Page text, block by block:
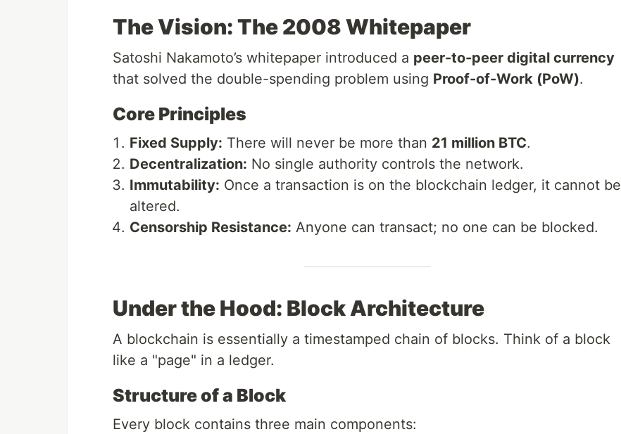
The Vision: The 2008 Whitepaper
Satoshi Nakamoto’s whitepaper introduced a peer-to-peer digital currency
that solved the double-spending problem using Proof-of-Work (PoW).
Core Principles
Fixed Supply: There will never be more than 21 million BTC.
Decentralization: No single authority controls the network.
Immutability: Once a transaction is on the blockchain ledger, it cannot be
altered.
Censorship Resistance: Anyone can transact; no one can be blocked.
Under the Hood: Block Architecture
A blockchain is essentially a timestamped chain of blocks. Think of a block
like a "page" in a ledger.
Structure of a Block
Every block contains three main components: